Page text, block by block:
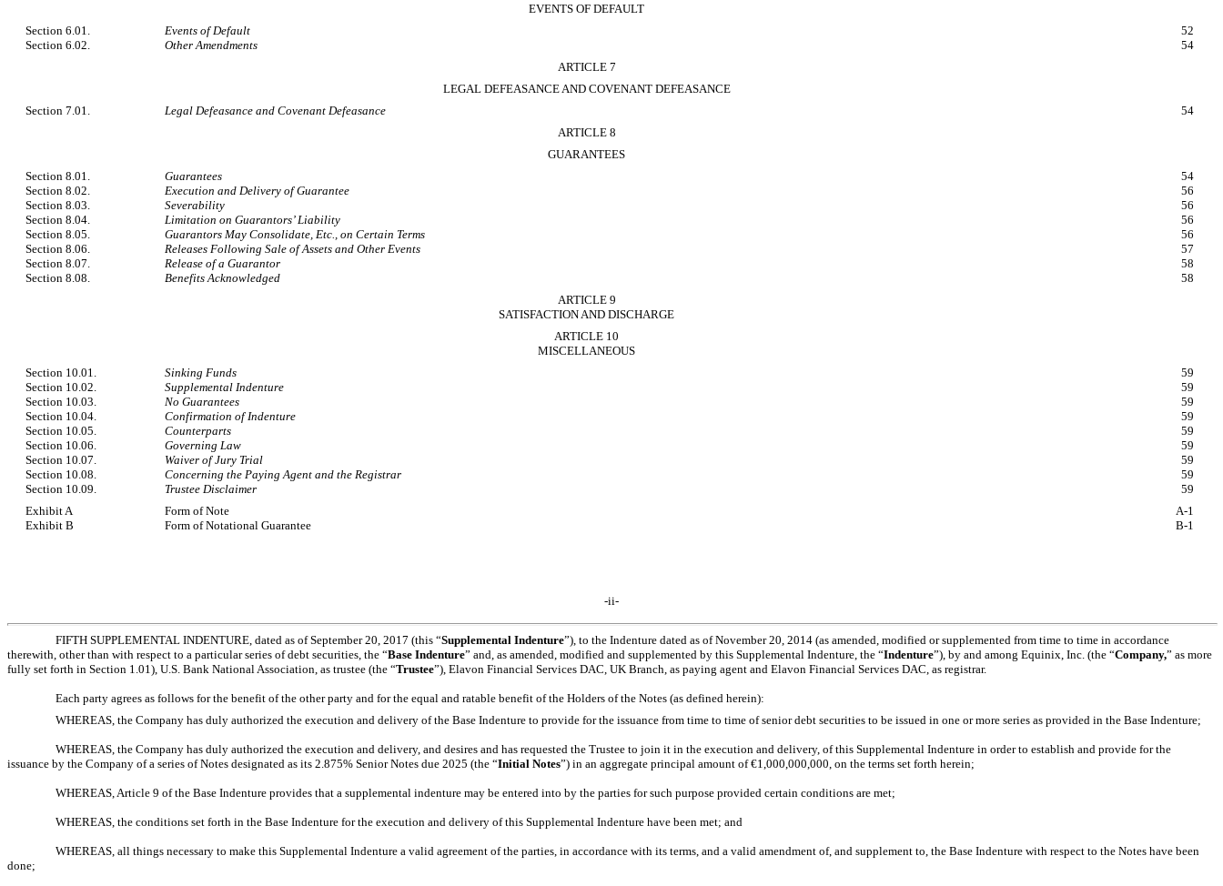
EVENTS OF DEFAULT
Section 6.01.
Events of Default
52
Section 6.02.
Other Amendments
54
ARTICLE 7
LEGAL DEFEASANCE AND COVENANT DEFEASANCE
Section 7.01.
Legal Defeasance and Covenant Defeasance
54
ARTICLE 8
GUARANTEES
Section 8.01.
Guarantees
54
Section 8.02.
Execution and Delivery of Guarantee
56
Section 8.03.
Severability
56
Section 8.04.
Limitation on Guarantors’ Liability
56
Section 8.05.
Guarantors May Consolidate, Etc., on Certain Terms
56
Section 8.06.
Releases Following Sale of Assets and Other Events
57
Section 8.07.
Release of a Guarantor
58
Section 8.08.
Benefits Acknowledged
58
ARTICLE 9
SATISFACTION AND DISCHARGE
ARTICLE 10
MISCELLANEOUS
Section 10.01.
Sinking Funds
59
Section 10.02.
Supplemental Indenture
59
Section 10.03.
No Guarantees
59
Section 10.04.
Confirmation of Indenture
59
Section 10.05.
Counterparts
59
Section 10.06.
Governing Law
59
Section 10.07.
Waiver of Jury Trial
59
Section 10.08.
Concerning the Paying Agent and the Registrar
59
Section 10.09.
Trustee Disclaimer
59
Exhibit A
Form of Note
A-1
Exhibit B
Form of Notational Guarantee B-1
-ii-
FIFTH SUPPLEMENTAL INDENTURE, dated as of September 20, 2017 (this “Supplemental Indenture”), to the Indenture dated as of November 20, 2014 (as amended, modified or supplemented from time to time in accordance
therewith, other than with respect to a particular series of debt securities, the “Base Indenture” and, as amended, modified and supplemented by this Supplemental Indenture, the “Indenture”), by and among Equinix, Inc. (the “Company,” as more
fully set forth in Section 1.01), U.S. Bank National Association, as trustee (the “Trustee”), Elavon Financial Services DAC, UK Branch, as paying agent and Elavon Financial Services DAC, as registrar.
Each party agrees as follows for the benefit of the other party and for the equal and ratable benefit of the Holders of the Notes (as defined herein):
WHEREAS, the Company has duly authorized the execution and delivery of the Base Indenture to provide for the issuance from time to time of senior debt securities to be issued in one or more series as provided in the Base Indenture;
WHEREAS, the Company has duly authorized the execution and delivery, and desires and has requested the Trustee to join it in the execution and delivery, of this Supplemental Indenture in order to establish and provide for the
issuance by the Company of a series of Notes designated as its 2.875% Senior Notes due 2025 (the “Initial Notes”) in an aggregate principal amount of €1,000,000,000, on the terms set forth herein;
WHEREAS, Article 9 of the Base Indenture provides that a supplemental indenture may be entered into by the parties for such purpose provided certain conditions are met;
WHEREAS, the conditions set forth in the Base Indenture for the execution and delivery of this Supplemental Indenture have been met; and
WHEREAS, all things necessary to make this Supplemental Indenture a valid agreement of the parties, in accordance with its terms, and a valid amendment of, and supplement to, the Base Indenture with respect to the Notes have been
done;